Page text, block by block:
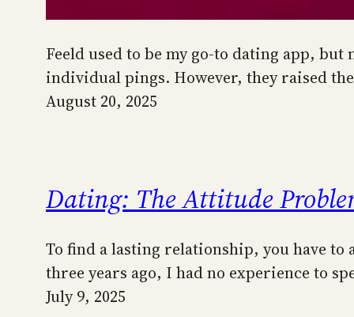
Feeld used to be my go-to dating app,
individual pings. However, they raised
August 20, 2025
Dating: The Attitude
To find a lasting relationship, you have to
three years ago, I had no experience to
July 9, 2025